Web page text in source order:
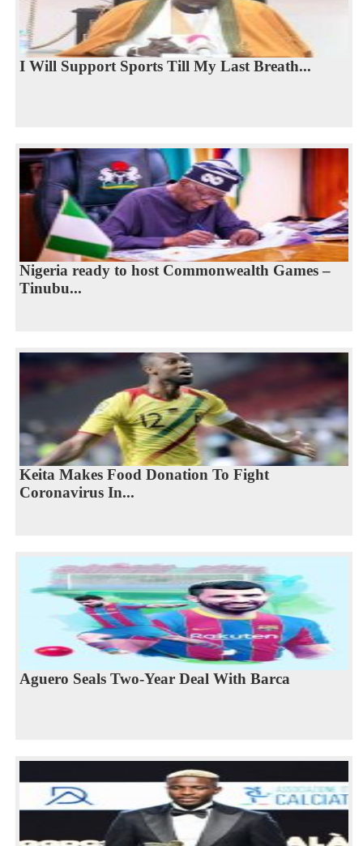
I Will Support Sports Till My Last Breath...
Nigeria ready to host Commonwealth Games –
Tinubu...
Keita Makes Food Donation To Fight
Coronavirus In...
Aguero Seals Two-Year Deal With Barca